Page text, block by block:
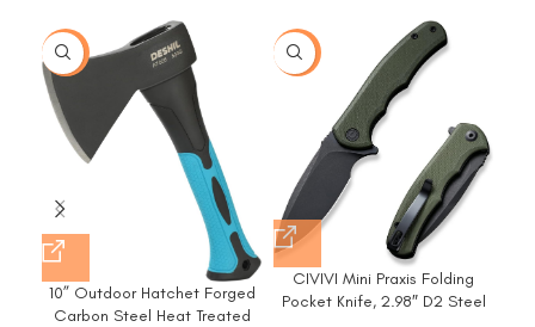
-77%
10” Outdoor Hatchet Forged
Carbon Steel Heat Treated
-15%
CIVIVI Mini Praxis Folding
Pocket Knife, 2.98″ D2 Steel